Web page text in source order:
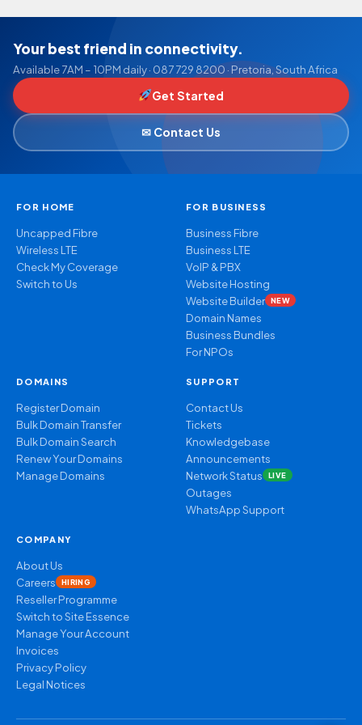
Your best friend in connectivity.
Available 7AM – 10PM daily · 087 729 8200 · Pretoria, South Africa
Get Started
✉ Contact Us
FOR HOME
Uncapped Fibre
Wireless LTE
Check My Coverage
Switch to Us
FOR BUSINESS
Business Fibre
Business LTE
VoIP & PBX
Website Hosting
Website Builder NEW
Domain Names
Business Bundles
For NPOs
DOMAINS
Register Domain
Bulk Domain Transfer
Bulk Domain Search
Renew Your Domains
Manage Domains
SUPPORT
Contact Us
Tickets
Knowledgebase
Announcements
Network Status
LIVE
Outages
WhatsApp Support
COMPANY
About Us
Careers
HIRING
Reseller Programme
Switch to Site Essence
Manage Your Account
Invoices
Privacy Policy
Legal Notices